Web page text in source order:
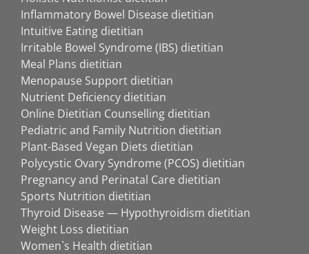
Inflammatory Bowel Disease dietitian
Intuitive Eating dietitian
Irritable Bowel Syndrome (IBS) dietitian
Meal Plans dietitian
Menopause Support dietitian
Nutrient Deficiency dietitian
Online Dietitian Counselling dietitian
Pediatric and Family Nutrition dietitian
Plant-Based Vegan Diets dietitian
Polycystic Ovary Syndrome (PCOS) dietitian
Pregnancy and Perinatal Care dietitian
Sports Nutrition dietitian
Thyroid Disease — Hypothyroidism dietitian
Weight Loss dietitian
Women`s Health dietitian